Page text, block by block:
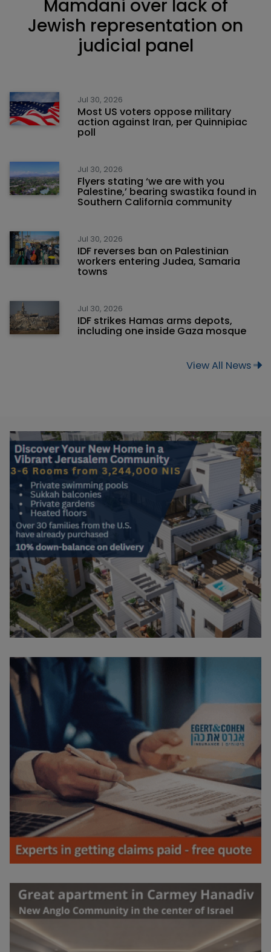
Mamdani over lack of
Jewish representation on
judicial panel
Jul 30, 2026
Most US voters oppose military
action against Iran, per Quinnipiac
poll
Jul 30, 2026
Flyers stating ‘we are with you
Palestine,’ bearing swastika found in
Southern California community
Jul 30, 2026
IDF reverses ban on Palestinian
workers entering Judea, Samaria
towns
Jul 30, 2026
IDF strikes Hamas arms depots,
including one inside Gaza mosque
View All News